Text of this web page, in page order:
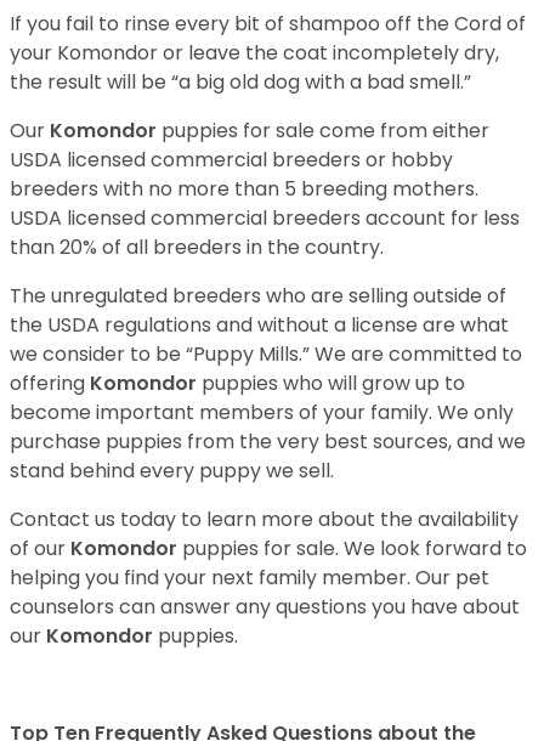
If you fail to rinse every bit of shampoo off the Cord of
your Komondor or leave the coat incompletely dry,
the result will be “a big old dog with a bad smell.”
Our Komondor puppies for sale come from either
USDA licensed commercial breeders or hobby
breeders with no more than 5 breeding mothers.
USDA licensed commercial breeders account for less
than 20% of all breeders in the country.
The unregulated breeders who are selling outside of
the USDA regulations and without a license are what
we consider to be “Puppy Mills.” We are committed to
offering Komondor puppies who will grow up to
become important members of your family. We only
purchase puppies from the very best sources, and we
stand behind every puppy we sell.
Contact us today to learn more about the availability
of our Komondor puppies for sale. We look forward to
helping you find your next family member. Our pet
counselors can answer any questions you have about
our Komondor puppies.
Top Ten Frequently Asked Questions about the